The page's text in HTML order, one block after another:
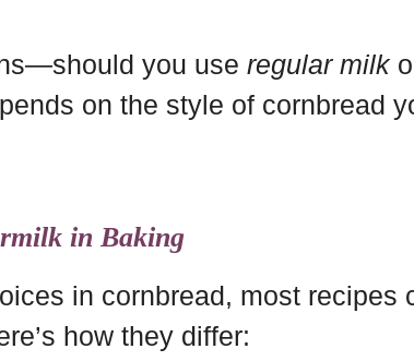
you use regular milk
on the style of cornbread
in Baking
in cornbread, most recipes
how they differ: